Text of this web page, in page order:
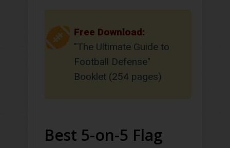
Free Download:
"The Ultimate Guide to
Football Defense"
Booklet (254 pages)
Best 5-on-5 Flag